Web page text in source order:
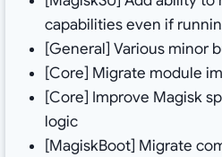
capabilities even if
[General] Various minor
[Core] Migrate module
[Core] Improve Magisk
logic
[MagiskBoot] Migrate